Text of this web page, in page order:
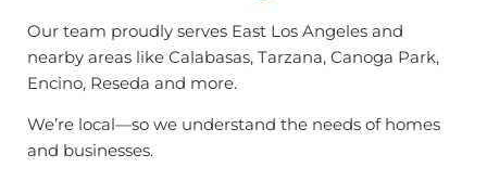
Our team proudly serves East Los Angeles and
nearby areas like Calabasas, Tarzana, Canoga Park,
Encino, Reseda and more.
We’re local—so we understand the needs of homes
and businesses.